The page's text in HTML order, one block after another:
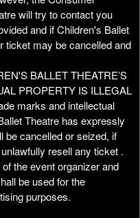
will try to contact you
and if Children's Ballet
ticket may be cancelled and
BALLET THEATRE’S
PROPERTY IS ILLEGAL
marks and intellectual
Theatre has expressly
be cancelled or seized, if
resell any ticket .
the event organizer and
be used for the
purposes.